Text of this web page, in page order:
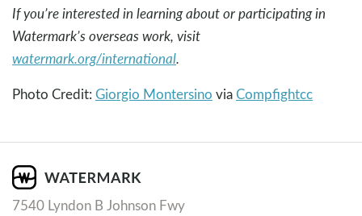
If you’re interested in learning about or participating in
Watermark’s overseas work, visit
watermark.org/international.
Photo Credit: Giorgio Montersino viaCompfightcc
7540 Lyndon B Johnson Fwy